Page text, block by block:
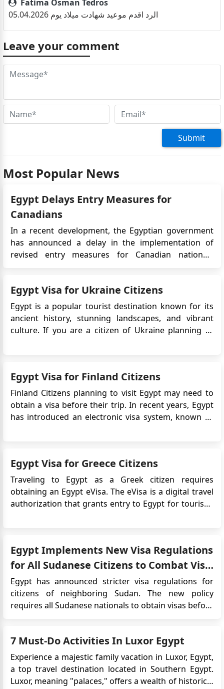
Fatima Osman Tedros
الرد اقدم موعيد شهادت ميلاد يوم 05.04.2026
Fatima
اريد موعد لتقديم بطاقة الهوية
احتاج اجدد جوازي كم رسوم التجديد ولي سبعه سنين ماتحدد
عايز موعيد عشان اطلع جواز السفر
Omer saliem Jime
Leave your comment
Submit
Most Popular News
Egypt Delays Entry Measures for
Canadians
In a recent development, the Egyptian government
has announced a delay in the implementation of
revised entry measures for Canadian nationals
rescheduled for October 1, 2023. This delay provides
Canadian travelers with add...
Egypt Visa for Ukraine Citizens
Egypt is a popular tourist destination known for its
ancient history, stunning landscapes, and vibrant
culture. If you are a citizen of Ukraine planning to
allows travelers f...
Egypt Visa for Finland Citizens
Finland Citizens planning to visit Egypt may need to
obtain a visa before their trip. In recent years, Egypt
has introduced an electronic visa system, known as
Egypt Visa for Greece Citizens
Traveling to Egypt as a Greek citizen requires
obtaining an Egypt eVisa. The eVisa is a digital travel
authorization that grants entry to Egypt for tourism,
Egypt Implements New Visa Regulations
for All Sudanese Citizens to Combat Visa
Forgery
Egypt has announced stricter visa regulations for
citizens of neighboring Sudan. The new policy
requires all Sudanese nationals to obtain visas before
ceasefire takes effect in the Sudanese capital,
Khartoum. The Egyptian g...
7 Must-Do Activities In Luxor Egypt
Experience a majestic family vacation in Luxor, Egypt,
a top travel destination located in Southern Egypt.
Luxor, meaning "palaces," offers a wealth of historical